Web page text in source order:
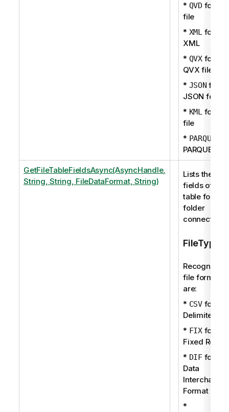
* QVD for
file
* XMLfor
XML
* QVXfor
QVX file
* JSON for
JSON
* KMLfor
file
* PARQUET
PARQUET
GetFileTableFieldsAsync(AsyncHandle,
String, String, FileDataFormat, String)
Lists the
fields of a
table for a
folder
connection.
FileType
Recognized
file formats
are:
* CSVfor
Delimited
* FIXfor
Fixed
* DIFfor
Data
Interchange
Format
*